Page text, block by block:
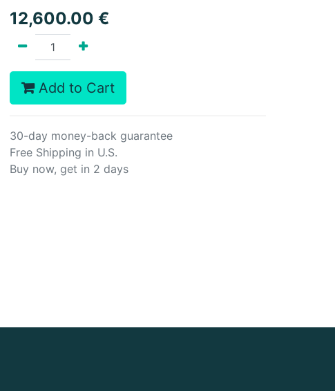
12,600.00 €
Add to Cart
30-day money-back guarantee
Free Shipping in U.S.
Buy now, get in 2 days